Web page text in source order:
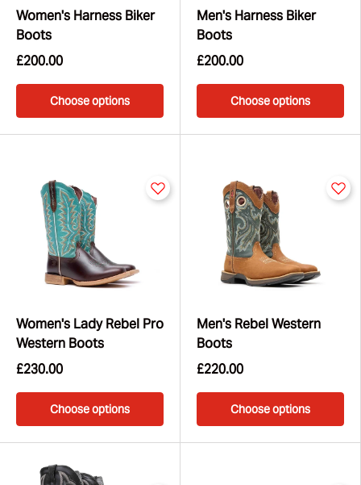
Women's Harness Biker
Boots
£200.00
Choose options
Men's Harness Biker
Boots
£200.00
Choose options
Women's Lady Rebel Pro
Western Boots
£230.00
Choose options
Men's Rebel Western
Boots
£220.00
Choose options